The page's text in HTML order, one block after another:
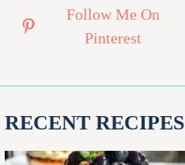
Follow Me On
Pinterest
RECENT RECIPES